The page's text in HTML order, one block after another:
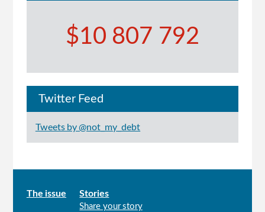
$10 807 792
Twitter Feed
Tweets by @not_my_debt
Main
The issue Stories
Share your story